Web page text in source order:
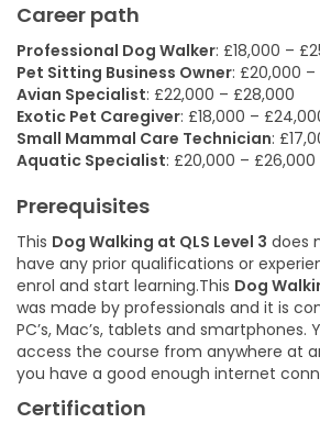
Career path
Professional Dog Walker: £18,000 –
Pet Sitting Business Owner: £20,000
Avian Specialist: £22,000 – £28,000
Exotic Pet Caregiver: £18,000 –
Small Mammal Care Technician:
Aquatic Specialist: £20,000 – £26,000
Prerequisites
This Dog Walking at QLS Level 3 does
have any prior qualifications or
enrol and start learning.This Dog
was made by professionals and it is
PC’s, Mac’s, tablets and smartphones.
access the course from anywhere at
you have a good enough internet
Certification